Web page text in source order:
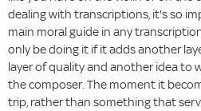
dealing with transcriptions, it's so
main moral guide in any
only be doing it if it adds another
layer of quality and another idea to
the composer. The moment it
trip, rather than something that